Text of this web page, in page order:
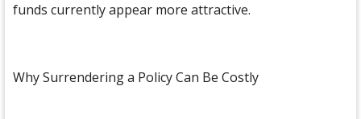
funds currently appear more attractive.
Why Surrendering a Policy Can Be Costly